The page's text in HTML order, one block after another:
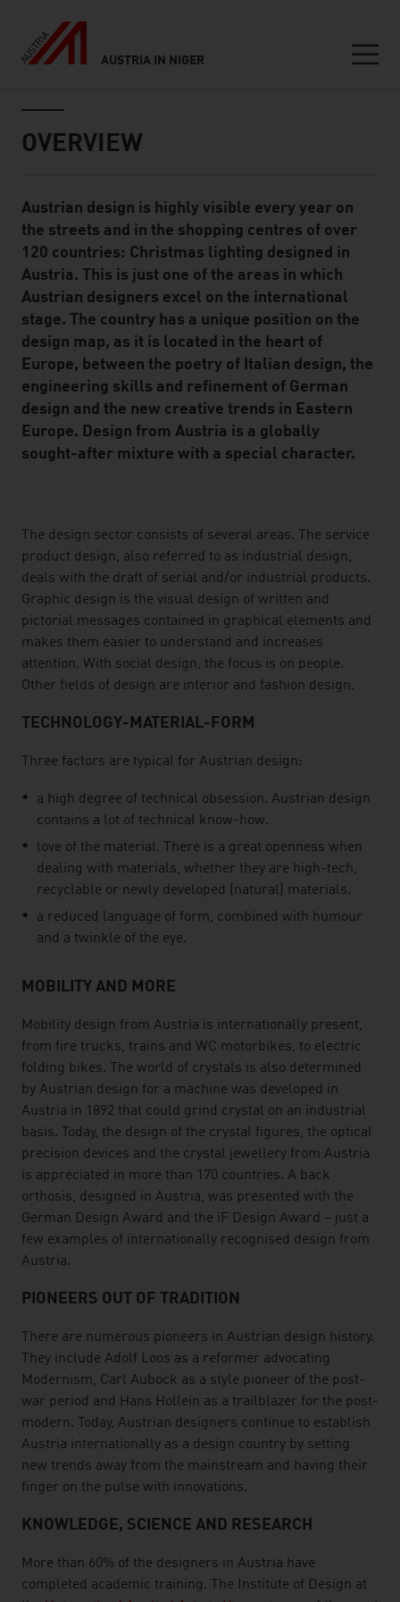
AUSTRIA IN NIGER
OVERVIEW
Standard Content Module
Austrian design is highly visible every year on
the streets and in the shopping centres of over
120 countries: Christmas lighting designed in
Austria. This is just one of the areas in which
Austrian designers excel on the international
stage. The country has a unique position on the
design map, as it is located in the heart of
Europe, between the poetry of Italian design, the
engineering skills and refinement of German
design and the new creative trends in Eastern
Europe. Design from Austria is a globally
sought-after mixture with a special character.
listen
The design sector consists of several areas. The service
product design, also referred to as industrial design,
deals with the draft of serial and/or industrial products.
Graphic design is the visual design of written and
pictorial messages contained in graphical elements and
makes them easier to understand and increases
attention. With social design, the focus is on people.
Other fields of design are interior and fashion design.
TECHNOLOGY-MATERIAL-FORM
Three factors are typical for Austrian design:
a high degree of technical obsession. Austrian design
contains a lot of technical know-how.
love of the material. There is a great openness when
dealing with materials, whether they are high-tech,
recyclable or newly developed (natural) materials.
a reduced language of form, combined with humour
and a twinkle of the eye.
MOBILITY AND MORE
Mobility design from Austria is internationally present,
from fire trucks, trains and WC motorbikes, to electric
folding bikes. The world of crystals is also determined
by Austrian design for a machine was developed in
Austria in 1892 that could grind crystal on an industrial
basis. Today, the design of the crystal figures, the optical
precision devices and the crystal jewellery from Austria
is appreciated in more than 170 countries. A back
orthosis, designed in Austria, was presented with the
German Design Award and the iF Design Award – just a
few examples of internationally recognised design from
Austria.
PIONEERS OUT OF TRADITION
There are numerous pioneers in Austrian design history.
They include Adolf Loos as a reformer advocating
Modernism, Carl Auböck as a style pioneer of the post-
war period and Hans Hollein as a trailblazer for the post-
modern. Today, Austrian designers continue to establish
Austria internationally as a design country by setting
new trends away from the mainstream and having their
finger on the pulse with innovations.
KNOWLEDGE, SCIENCE AND RESEARCH
More than 60% of the designers in Austria have
completed academic training. The Institute of Design at